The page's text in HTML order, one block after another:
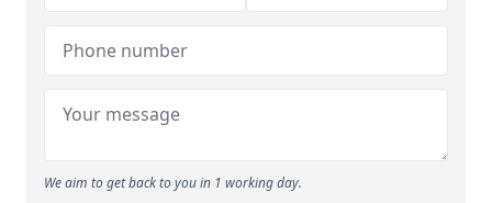
We aim to get back to you in 1 working day.